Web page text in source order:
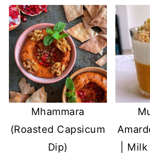
Mhammara
(Roasted Capsicum
Dip)
|